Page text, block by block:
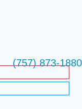
(757) 873-1880